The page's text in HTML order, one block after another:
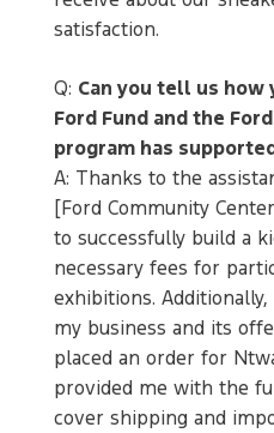
satisfaction.
Q: Can you tell us
Ford Fund and the
program has
A: Thanks to the
[Ford Community
to successfully build a
necessary fees for
exhibitions.
my business and its
placed an order for
provided me with the
cover shipping and